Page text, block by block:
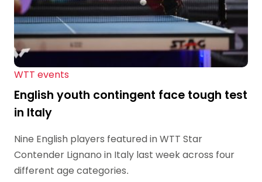
WTT events
English youth contingent face tough test
in Italy
Nine English players featured in WTT Star
Contender Lignano in Italy last week across four
different age categories.